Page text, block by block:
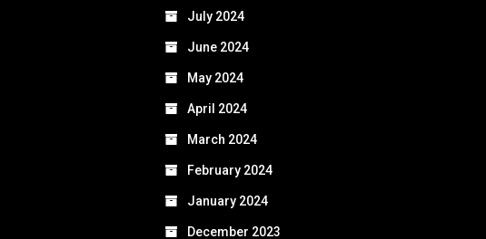
July 2024
June 2024
May 2024
April 2024
March 2024
February 2024
January 2024
December 2023